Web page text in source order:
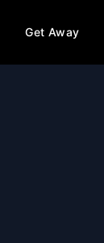
Get Away